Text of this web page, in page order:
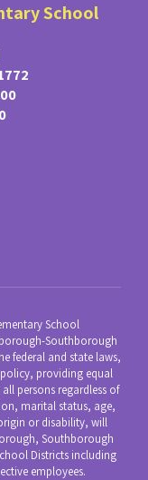
School
School
Southborough
federal and state laws,
providing equal
persons regardless of
marital status, age,
or disability, will
Southborough
Districts including
employees.